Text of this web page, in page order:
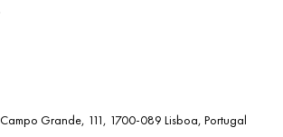
Campo Grande, 111, 1700-089 Lisboa, Portugal